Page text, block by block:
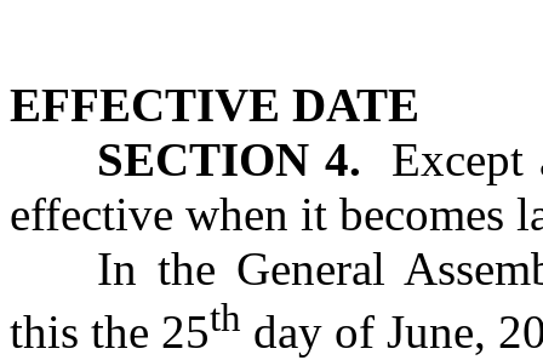
EFFECTIVE DATE
SECTION 4. Except
effective when it becomes
In the General
this the 25th day of June,